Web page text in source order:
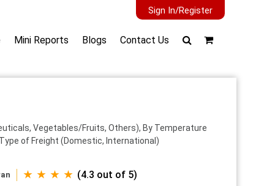
Sign In/Register
Mini Reports Blogs Contact Us
Vegetables/Fruits, Others), By Temperature
of Freight (Domestic, International)
★ ★ ★ ★ (4.3 out of 5)